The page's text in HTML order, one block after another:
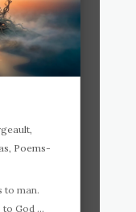
,
, Poems-
to man.
to God …